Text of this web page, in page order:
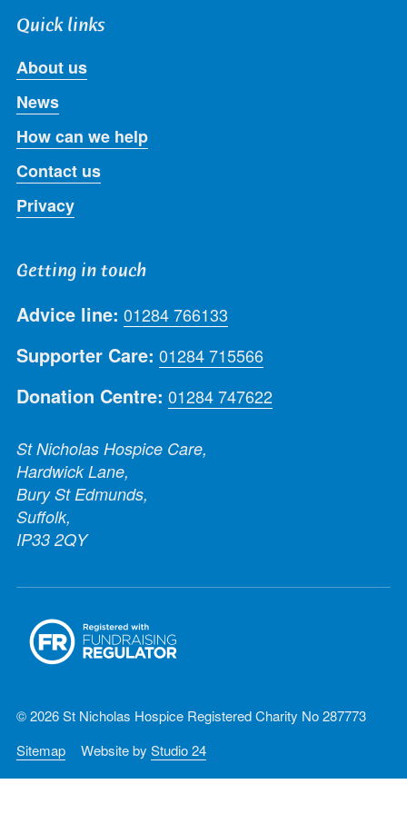
Quick links
About us
News
How can we help
Contact us
Privacy
Getting in touch
Advice line: 01284 766133
Supporter Care: 01284 715566
Donation Centre: 01284 747622
St Nicholas Hospice Care,
Hardwick Lane,
Bury St Edmunds,
Suffolk,
IP33 2QY
© 2026 St Nicholas Hospice Registered Charity No 287773
Sitemap
Website by Studio 24